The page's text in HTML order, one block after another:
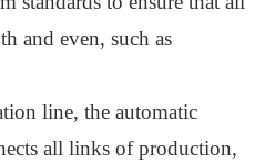
and even, such as
line, the automatic
all links of production,